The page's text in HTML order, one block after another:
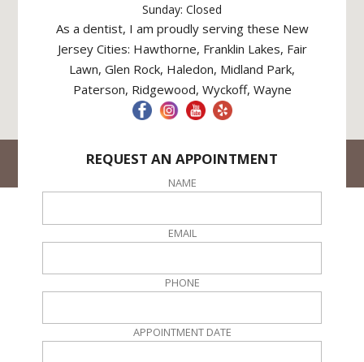
Sunday: Closed
As a dentist, I am proudly serving these New
Jersey Cities: Hawthorne, Franklin Lakes, Fair
Lawn, Glen Rock, Haledon, Midland Park,
Paterson, Ridgewood, Wyckoff, Wayne
REQUEST AN APPOINTMENT
NAME
EMAIL
PHONE
APPOINTMENT DATE
© Hawthorne Dental NJ. All rights reserved Site Created By